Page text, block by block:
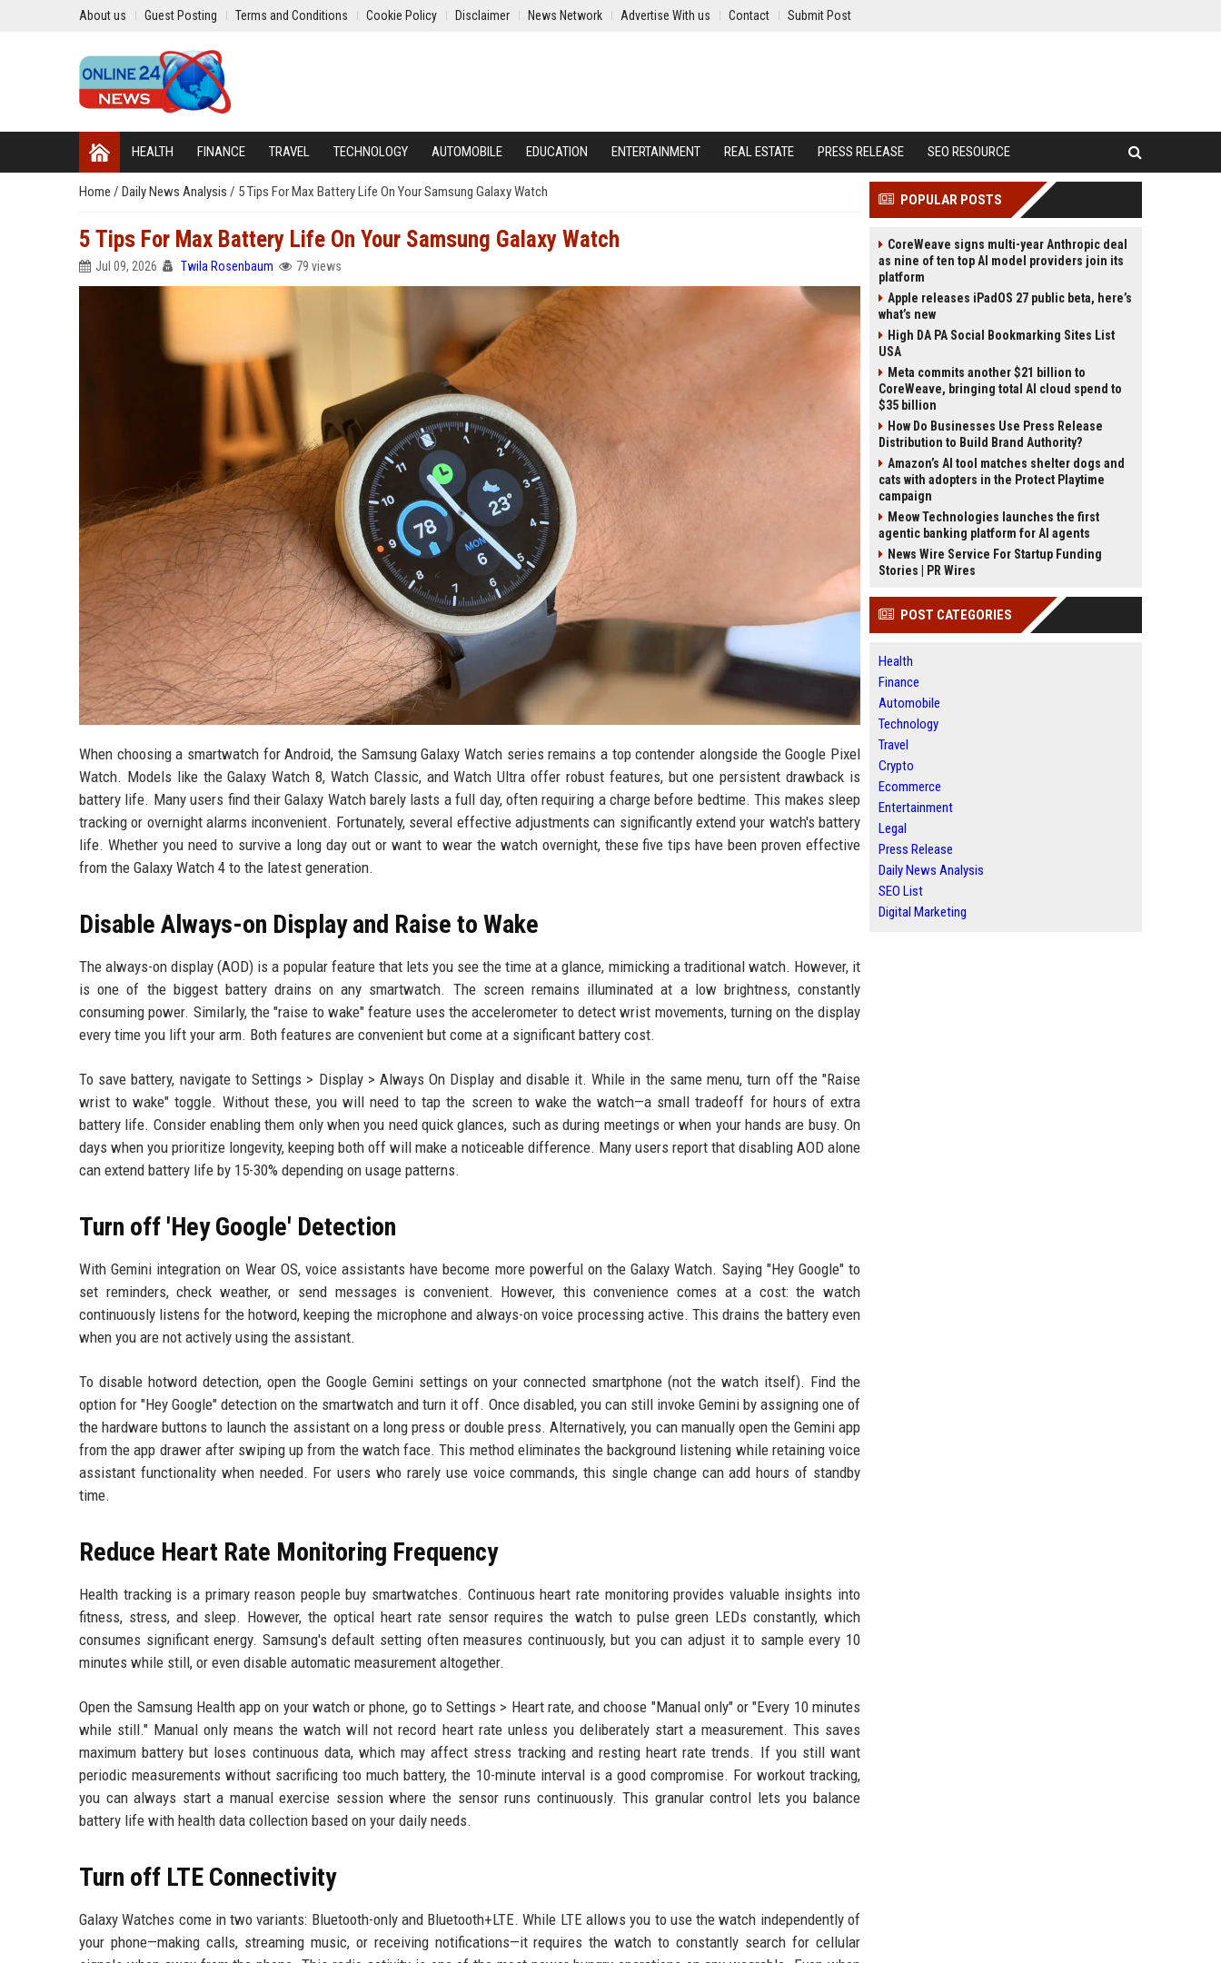
About us Guest Posting Terms and Conditions Cookie Policy Disclaimer News Network Advertise With us Contact Submit Post
HEALTH FINANCE TRAVEL TECHNOLOGY AUTOMOBILE EDUCATION ENTERTAINMENT REAL ESTATE PRESS RELEASE SEO RESOURCE
Home / Daily News Analysis / 5 Tips For Max Battery Life On Your Samsung Galaxy Watch
5 Tips For Max Battery Life On Your Samsung Galaxy Watch
Jul 09, 2026 Twila Rosenbaum 79 views
When choosing a smartwatch for Android, the Samsung Galaxy Watch series remains a top contender alongside the Google Pixel
Watch. Models like the Galaxy Watch 8, Watch Classic, and Watch Ultra offer robust features, but one persistent drawback is
battery life. Many users find their Galaxy Watch barely lasts a full day, often requiring a charge before bedtime. This makes sleep
tracking or overnight alarms inconvenient. Fortunately, several effective adjustments can significantly extend your watch's battery
life. Whether you need to survive a long day out or want to wear the watch overnight, these five tips have been proven effective
from the Galaxy Watch 4 to the latest generation.
Disable Always-on Display and Raise to Wake
The always-on display (AOD) is a popular feature that lets you see the time at a glance, mimicking a traditional watch. However, it
is one of the biggest battery drains on any smartwatch. The screen remains illuminated at a low brightness, constantly
consuming power. Similarly, the "raise to wake" feature uses the accelerometer to detect wrist movements, turning on the display
every time you lift your arm. Both features are convenient but come at a significant battery cost.
To save battery, navigate to Settings > Display > Always On Display and disable it. While in the same menu, turn off the "Raise
wrist to wake" toggle. Without these, you will need to tap the screen to wake the watch—a small tradeoff for hours of extra
battery life. Consider enabling them only when you need quick glances, such as during meetings or when your hands are busy. On
days when you prioritize longevity, keeping both off will make a noticeable difference. Many users report that disabling AOD alone
can extend battery life by 15-30% depending on usage patterns.
Turn off 'Hey Google' Detection
With Gemini integration on Wear OS, voice assistants have become more powerful on the Galaxy Watch. Saying "Hey Google" to
set reminders, check weather, or send messages is convenient. However, this convenience comes at a cost: the watch
continuously listens for the hotword, keeping the microphone and always-on voice processing active. This drains the battery even
when you are not actively using the assistant.
To disable hotword detection, open the Google Gemini settings on your connected smartphone (not the watch itself). Find the
option for "Hey Google" detection on the smartwatch and turn it off. Once disabled, you can still invoke Gemini by assigning one of
the hardware buttons to launch the assistant on a long press or double press. Alternatively, you can manually open the Gemini app
from the app drawer after swiping up from the watch face. This method eliminates the background listening while retaining voice
assistant functionality when needed. For users who rarely use voice commands, this single change can add hours of standby
time.
Reduce Heart Rate Monitoring Frequency
Health tracking is a primary reason people buy smartwatches. Continuous heart rate monitoring provides valuable insights into
fitness, stress, and sleep. However, the optical heart rate sensor requires the watch to pulse green LEDs constantly, which
consumes significant energy. Samsung's default setting often measures continuously, but you can adjust it to sample every 10
minutes while still, or even disable automatic measurement altogether.
Open the Samsung Health app on your watch or phone, go to Settings > Heart rate, and choose "Manual only" or "Every 10 minutes
while still." Manual only means the watch will not record heart rate unless you deliberately start a measurement. This saves
maximum battery but loses continuous data, which may affect stress tracking and resting heart rate trends. If you still want
periodic measurements without sacrificing too much battery, the 10-minute interval is a good compromise. For workout tracking,
you can always start a manual exercise session where the sensor runs continuously. This granular control lets you balance
battery life with health data collection based on your daily needs.
Turn off LTE Connectivity
Galaxy Watches come in two variants: Bluetooth-only and Bluetooth+LTE. While LTE allows you to use the watch independently of
your phone—making calls, streaming music, or receiving notifications—it requires the watch to constantly search for cellular
POPULAR POSTS
CoreWeave signs multi-year Anthropic deal
as nine of ten top AI model providers join its
platform
Apple releases iPadOS 27 public beta, here’s
what’s new
High DA PA Social Bookmarking Sites List
USA
Meta commits another $21 billion to
CoreWeave, bringing total AI cloud spend to
$35 billion
How Do Businesses Use Press Release
Distribution to Build Brand Authority?
Amazon’s AI tool matches shelter dogs and
cats with adopters in the Protect Playtime
campaign
Meow Technologies launches the first
agentic banking platform for AI agents
News Wire Service For Startup Funding
Stories | PR Wires
POST CATEGORIES
Health
Finance
Automobile
Technology
Travel
Crypto
Ecommerce
Entertainment
Legal
Press Release
Daily News Analysis
SEO List
Digital Marketing